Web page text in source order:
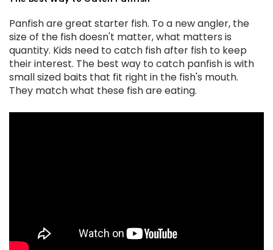
Panfish are great starter fish. To a new angler, the
size of the fish doesn't matter, what matters is
quantity. Kids need to catch fish after fish to keep
their interest. The best way to catch panfish is with
small sized baits that fit right in the fish's mouth.
They match what these fish are eating.